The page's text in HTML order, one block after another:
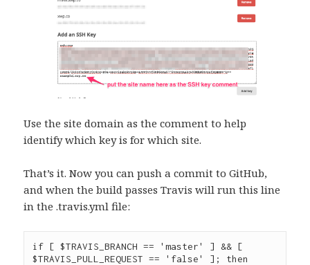
Use the site domain as the comment to help
identify which key is for which site.
That’s it. Now you can push a commit to GitHub,
and when the build passes Travis will run this line
in the .travis.yml file:
if [ $TRAVIS_BRANCH == 'master' ] && [
$TRAVIS_PULL_REQUEST == 'false' ]; then